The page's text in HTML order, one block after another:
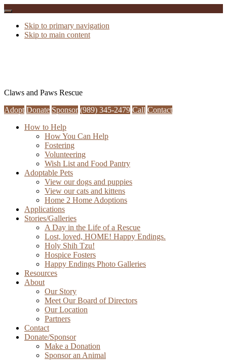
Skip to primary navigation
Skip to main content
Claws and Paws Rescue
Adopt Donate Sponsor (989) 345-2479 Call Contact
How to Help
How You Can Help
Fostering
Volunteering
Wish List and Food Pantry
Adoptable Pets
View our dogs and puppies
View our cats and kittens
Home 2 Home Adoptions
Applications
Stories/Galleries
A Day in the Life of a Rescue
Lost, loved, HOME! Happy Endings.
Holy Shih Tzu!
Hospice Fosters
Happy Endings Photo Galleries
Resources
About
Our Story
Meet Our Board of Directors
Our Location
Partners
Contact
Donate/Sponsor
Make a Donation
Sponsor an Animal